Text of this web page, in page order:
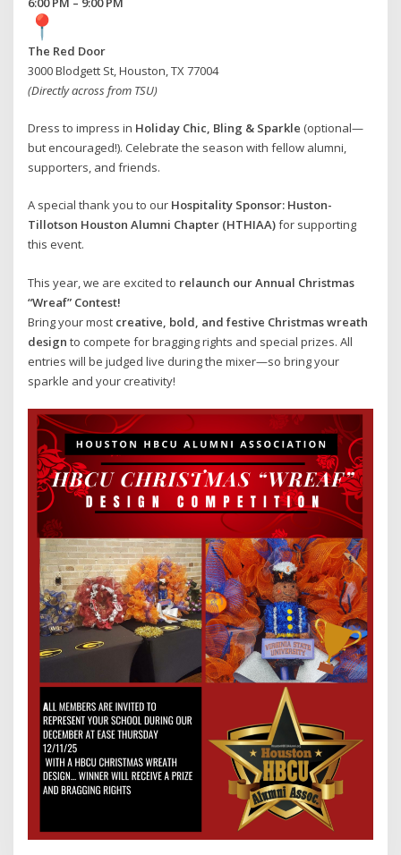
The Red Door
3000 Blodgett St, Houston, TX 77004
(Directly across from TSU)
Dress to impress in Holiday Chic, Bling & Sparkle (optional—
but encouraged!). Celebrate the season with fellow alumni,
supporters, and friends.
A special thank you to our Hospitality Sponsor: Huston-
Tillotson Houston Alumni Chapter (HTHIAA)for supporting
this event.
This year, we are excited to relaunch our Annual Christmas
“Wreaf” Contest!
Bring your most creative, bold, and festive Christmas wreath
design to compete for bragging rights and special prizes. All
entries will be judged live during the mixer—so bring your
sparkle and your creativity!